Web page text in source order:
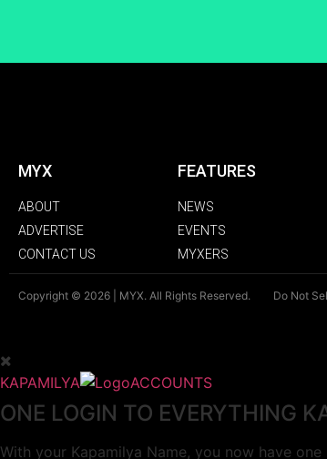
MYX
ABOUT
ADVERTISE
CONTACT US
FEATURES
NEWS
EVENTS
MYXERS
Copyright © 2026 | MYX. All Rights Reserved. Do Not
KAPAMILYA ACCOUNTS
ONE LOGIN TO EVERYTHING
With your Kapamilya Name, you now have